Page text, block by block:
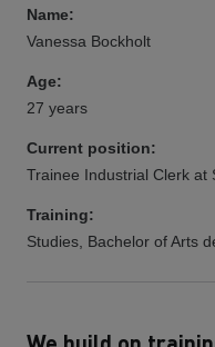
Name:
Vanessa Bockholt
Age:
27 years
Current position:
Trainee Industrial Clerk at
Training:
Studies, Bachelor of Arts